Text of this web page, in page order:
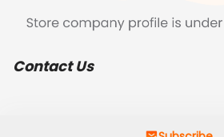
Contact Us